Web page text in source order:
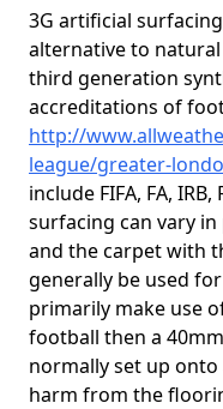
3G artificial
alternative to
third generation
accreditations of
http://
league/greater-
include FIFA, FA,
surfacing can vary
and the carpet with
generally be used
primarily make use
football then a
normally set up
harm from the